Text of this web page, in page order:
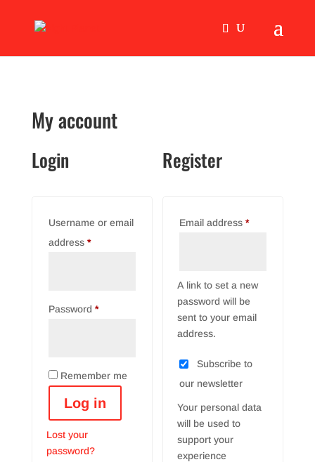
My account
Login
Username or email
address *Required
Password *Required
Remember me
Log in
Lost your
password?
Register
Email address*Required
A link to set a new
password will be
sent to your email
address.
Subscribe to
our newsletter
Your personal data
will be used to
support your
experience